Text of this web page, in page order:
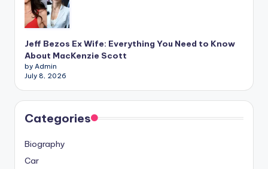
Jeff Bezos Ex Wife: Everything You Need to Know
About MacKenzie Scott
by Admin
July 8, 2026
Categories
Biography
Car